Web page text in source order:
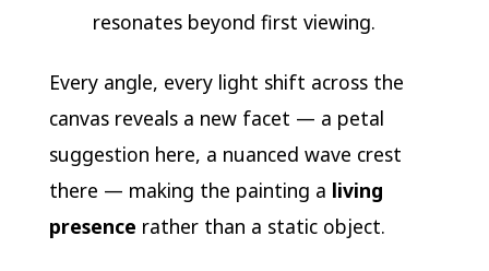
resonates beyond first viewing.
Every angle, every light shift across the
canvas reveals a new facet — a petal
suggestion here, a nuanced wave crest
there — making the painting a living
presence rather than a static object.